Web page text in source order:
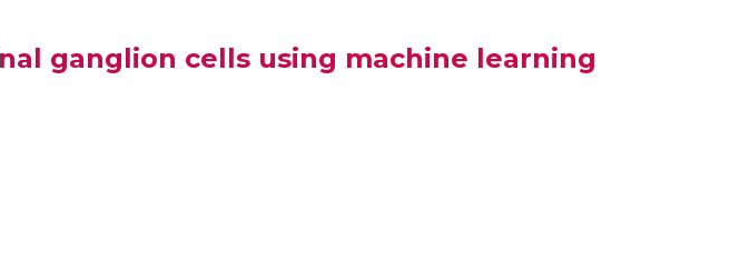
ganglion cells using machine learning